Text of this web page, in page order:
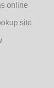
online
site